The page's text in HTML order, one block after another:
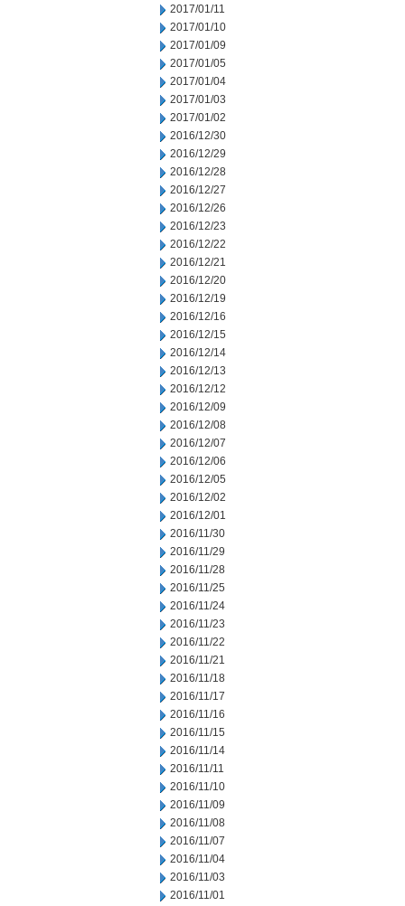
2017/01/11
2017/01/10
2017/01/09
2017/01/05
2017/01/04
2017/01/03
2017/01/02
2016/12/30
2016/12/29
2016/12/28
2016/12/27
2016/12/26
2016/12/23
2016/12/22
2016/12/21
2016/12/20
2016/12/19
2016/12/16
2016/12/15
2016/12/14
2016/12/13
2016/12/12
2016/12/09
2016/12/08
2016/12/07
2016/12/06
2016/12/05
2016/12/02
2016/12/01
2016/11/30
2016/11/29
2016/11/28
2016/11/25
2016/11/24
2016/11/23
2016/11/22
2016/11/21
2016/11/18
2016/11/17
2016/11/16
2016/11/15
2016/11/14
2016/11/11
2016/11/10
2016/11/09
2016/11/08
2016/11/07
2016/11/04
2016/11/03
2016/11/01